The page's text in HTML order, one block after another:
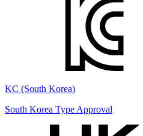
KC (South Korea)
South Korea Type Approval